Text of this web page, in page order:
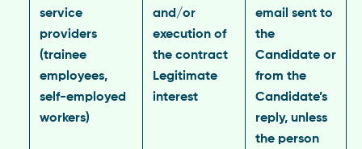
service
providers
(trainee
employees,
self-employed
workers)
and/or
execution of
the contract
Legitimate
interest
email sent to
the
Candidate or
from the
Candidate’s
reply, unless
the person